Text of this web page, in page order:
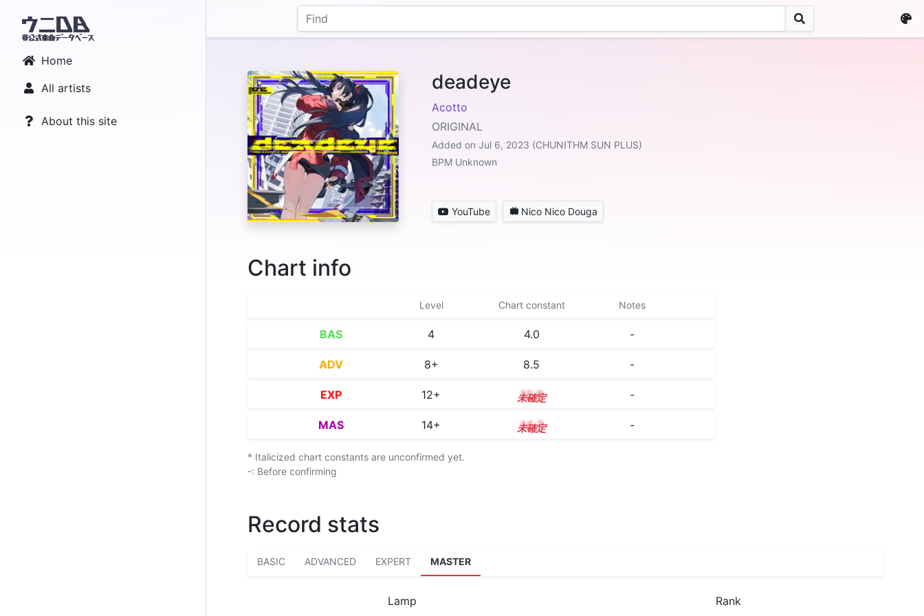
Home
All artists
About this site
deadeye
Acotto
ORIGINAL
Added on Jul 6, 2023 (CHUNITHM SUN PLUS)
BPM Unknown
YouTube Nico Nico Douga
Chart info
Level Chart constant Notes
BAS 4 4.0 -
ADV 8+ 8.5 -
EXP 12+ 12.8 -
MAS 14+ 14.7 -
* Italicized chart constants are unconfirmed yet.
-: Before confirming
Record stats
BASIC ADVANCED EXPERT MASTER
Lamp Rank